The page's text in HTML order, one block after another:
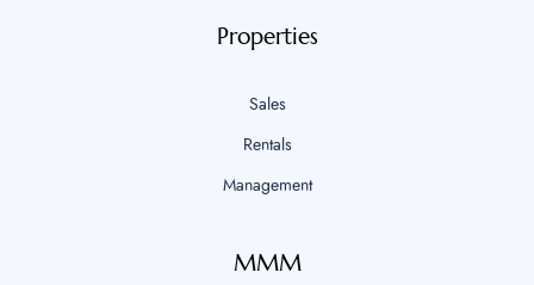
Properties
Sales
Rentals
Management
MMM